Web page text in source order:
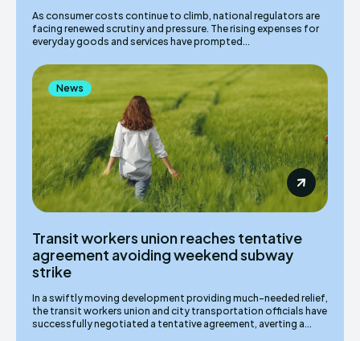
As consumer costs continue to climb, national regulators are
facing renewed scrutiny and pressure. The rising expenses for
everyday goods and services have prompted...
News
Transit workers union reaches tentative
agreement avoiding weekend subway
strike
In a swiftly moving development providing much-needed relief,
the transit workers union and city transportation officials have
successfully negotiated a tentative agreement, averting a...